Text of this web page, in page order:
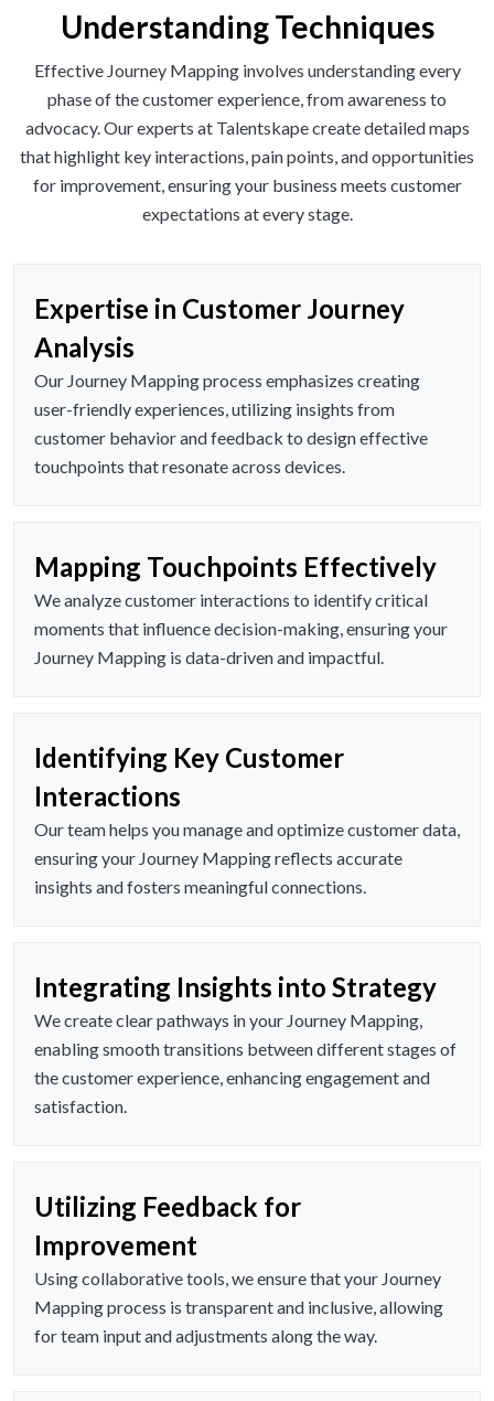
Understanding Techniques
Effective Journey Mapping involves understanding every
phase of the customer experience, from awareness to
advocacy. Our experts at Talentskape create detailed maps
that highlight key interactions, pain points, and opportunities
for improvement, ensuring your business meets customer
expectations at every stage.
Expertise in Customer Journey
Analysis
Our Journey Mapping process emphasizes creating
user-friendly experiences, utilizing insights from
customer behavior and feedback to design effective
touchpoints that resonate across devices.
Mapping Touchpoints Effectively
We analyze customer interactions to identify critical
moments that influence decision-making, ensuring your
Journey Mapping is data-driven and impactful.
Identifying Key Customer
Interactions
Our team helps you manage and optimize customer data,
ensuring your Journey Mapping reflects accurate
insights and fosters meaningful connections.
Integrating Insights into Strategy
We create clear pathways in your Journey Mapping,
enabling smooth transitions between different stages of
the customer experience, enhancing engagement and
satisfaction.
Utilizing Feedback for
Improvement
Using collaborative tools, we ensure that your Journey
Mapping process is transparent and inclusive, allowing
for team input and adjustments along the way.